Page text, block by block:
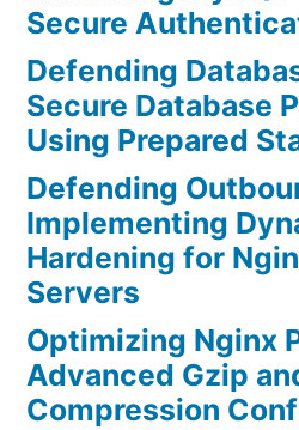
Secure
Defending
Secure Database
Using Prepared
Defending
Implementing
Hardening for
Servers
Optimizing Nginx
Advanced Gzip
Compression